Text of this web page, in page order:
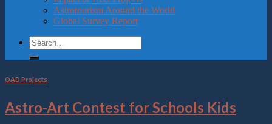
Astrotourism Around the World
Global Survey Report
OAD Projects
Astro-Art Contest for Schools Kids